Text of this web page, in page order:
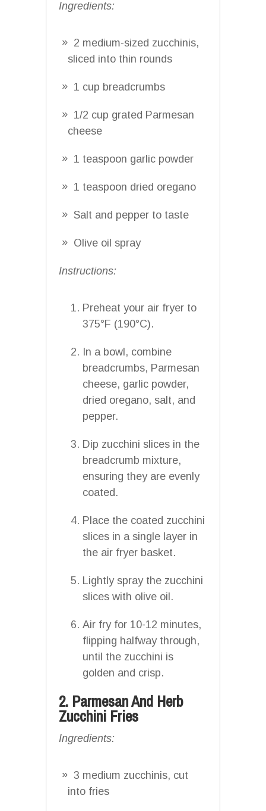
Ingredients:
2 medium-sized zucchinis,
sliced into thin rounds
1 cup breadcrumbs
1/2 cup grated Parmesan
cheese
1 teaspoon garlic powder
1 teaspoon dried oregano
Salt and pepper to taste
Olive oil spray
Instructions:
Preheat your air fryer to
375°F (190°C).
In a bowl, combine
breadcrumbs, Parmesan
cheese, garlic powder,
dried oregano, salt, and
pepper.
Dip zucchini slices in the
breadcrumb mixture,
ensuring they are evenly
coated.
Place the coated zucchini
slices in a single layer in
the air fryer basket.
Lightly spray the zucchini
slices with olive oil.
Air fry for 10-12 minutes,
flipping halfway through,
until the zucchini is
golden and crisp.
2. Parmesan And Herb
Zucchini Fries
Ingredients:
3 medium zucchinis, cut
into fries